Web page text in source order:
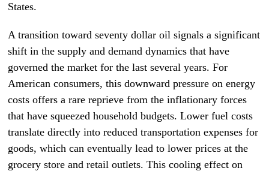
States.
A transition toward seventy dollar oil signals a significant
shift in the supply and demand dynamics that have
governed the market for the last several years. For
American consumers, this downward pressure on energy
costs offers a rare reprieve from the inflationary forces
that have squeezed household budgets. Lower fuel costs
translate directly into reduced transportation expenses for
goods, which can eventually lead to lower prices at the
grocery store and retail outlets. This cooling effect on